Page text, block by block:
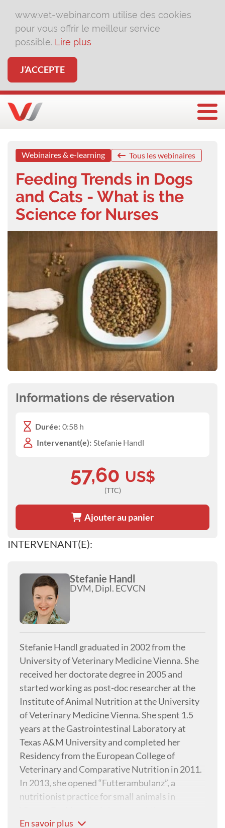
www.vet-webinar.com utilise des cookies
pour vous offrir le meilleur service
possible. Lire plus
J’ACCEPTE
Webinaires & e-learning Tous les webinaires
Feeding Trends in Dogs
and Cats - What is the
Science for Nurses
INTERVENANT(E):
Stefanie Handl
DVM, Dipl. ECVCN
Stefanie Handl graduated in 2002 from the
University of Veterinary Medicine Vienna. She
received her doctorate degree in 2005 and
started working as post-doc researcher at the
Institute of Animal Nutrition at the University
of Veterinary Medicine Vienna. She spent 1.5
years at the Gastrointestinal Laboratory at
Texas A&M University and completed her
Residency from the European College of
Veterinary and Comparative Nutrition in 2011.
In 2013, she opened “Futterambulanz”, a
nutritionist practice for small animals in
Vetmeduni Vienna and co-editor in chief of the
En savoir plus
Informations de réservation
Durée: 0:58 h
Intervenant(e): Stefanie Handl
57,60 US$
(TTC)
Ajouter au panier